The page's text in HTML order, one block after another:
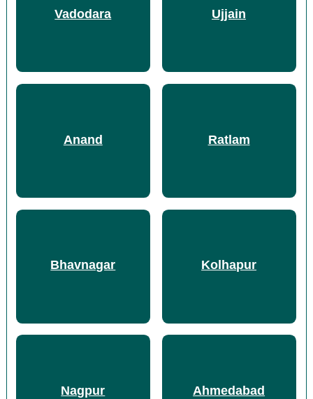
Vadodara Ujjain
Anand Ratlam
Bhavnagar Kolhapur
Nagpur Ahmedabad